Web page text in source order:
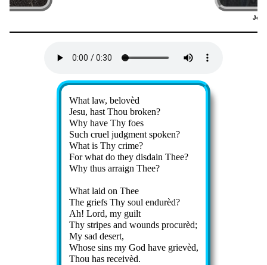
What law, be­lov­èd
Jesu, hast Thou brok­en?
Why have Thy foes
Such cru­el judg­ment spok­en?
What is Thy crime?
For what do they dis­dain Thee?
Why thus ar­raign Thee?
What laid on Thee
The griefs Thy soul en­dur­èd?
Ah! Lord, my guilt
Thy stripes and wounds pro­cur­èd;
My sad de­sert,
Whose sins my God have griev­èd,
Thou has re­ceiv­èd.